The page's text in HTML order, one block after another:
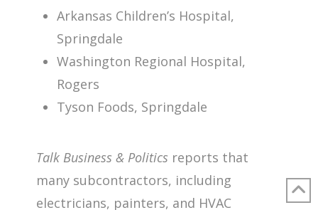
Arkansas Children’s Hospital,
Springdale
Washington Regional Hospital,
Rogers
Tyson Foods, Springdale
Talk Business & Politics reports that
many subcontractors, including
electricians, painters, and HVAC